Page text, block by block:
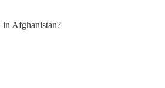
Afghanistan?